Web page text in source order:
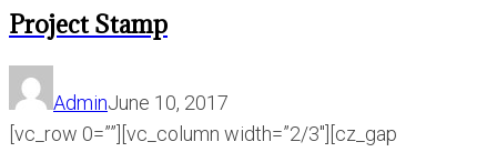
Project Stamp
AdminJune 10, 2017
[vc_row 0=””][vc_column width=”2/3″][cz_gap